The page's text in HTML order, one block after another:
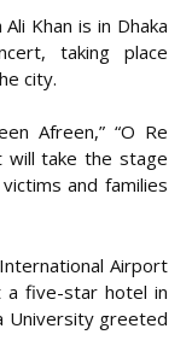
Khan is in Dhaka
taking place
city.
Afreen,” “O Re
will take the stage
and families
Airport
a five-star hotel in
University greeted